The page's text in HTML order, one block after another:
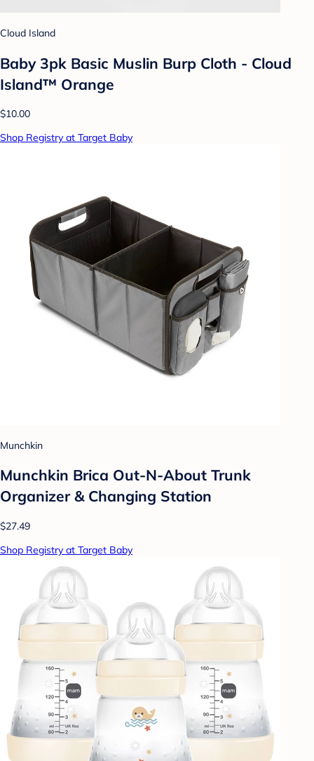
Cloud Island
Baby 3pk Basic Muslin Burp Cloth - Cloud
Island™ Orange
$10.00
Shop Registry at Target Baby
Munchkin
Munchkin Brica Out-N-About Trunk
Organizer & Changing Station
$27.49
Shop Registry at Target Baby